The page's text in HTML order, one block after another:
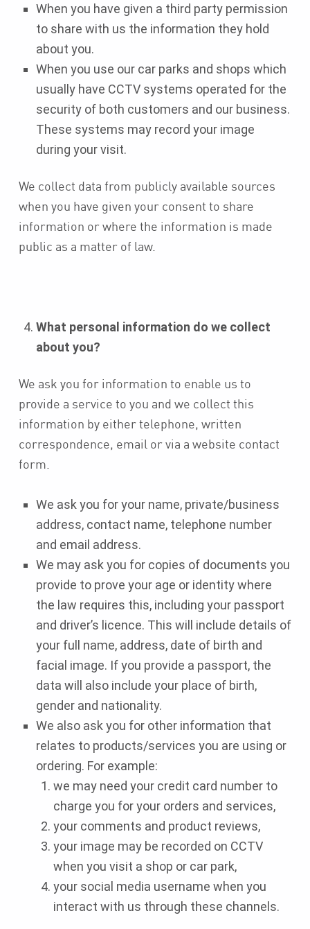
When you have given a third party permission
to share with us the information they hold
about you.
When you use our car parks and shops which
usually have CCTV systems operated for the
security of both customers and our business.
These systems may record your image
during your visit.
We collect data from publicly available sources
when you have given your consent to share
information or where the information is made
public as a matter of law.
What personal information do we collect
about you?
We ask you for information to enable us to
provide a service to you and we collect this
information by either telephone, written
correspondence, email or via a website contact
form.
We ask you for your name, private/business
address, contact name, telephone number
and email address.
We may ask you for copies of documents you
provide to prove your age or identity where
the law requires this, including your passport
and driver’s licence. This will include details of
your full name, address, date of birth and
facial image. If you provide a passport, the
data will also include your place of birth,
gender and nationality.
We also ask you for other information that
relates to products/services you are using or
ordering. For example:
we may need your credit card number to
charge you for your orders and services,
your comments and product reviews,
your image may be recorded on CCTV
when you visit a shop or car park,
your social media username when you
interact with us through these channels.